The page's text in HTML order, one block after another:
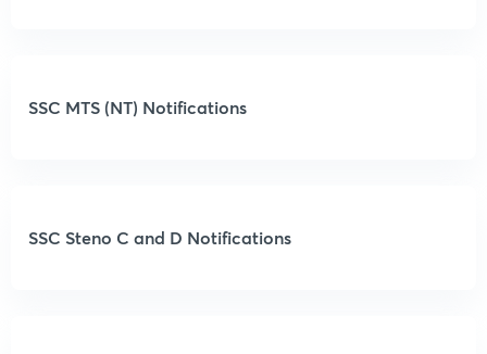
SSC MTS (NT) Notifications
SSC Steno C and D Notifications